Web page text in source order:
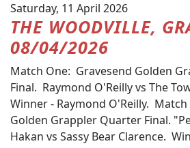
Saturday, 11 April 2026
THE WOODVILLE,
08/04/2026
Match One: Gravesend Golden
Final. Raymond O'Reilly vs The
Winner - Raymond O'Reilly.
Golden Grappler Quarter Final.
Hakan vs Sassy Bear Clarence.